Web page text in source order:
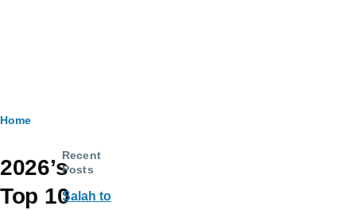
Breadcrumb
Home
2026’s
Top 10
Recent
Posts
Salah to